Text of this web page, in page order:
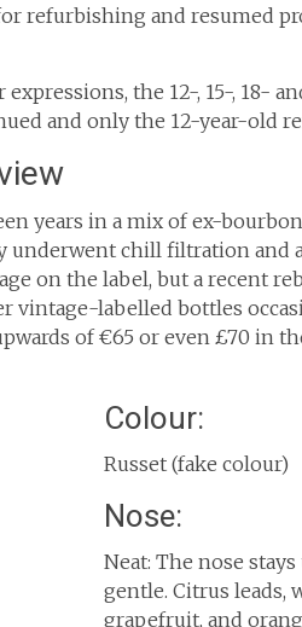
refurbishing and resumed
the 12-, 15-, 18-
and only the 12-year-old
years in a mix of ex-
underwent chill filtration and
on the label, but a recent
vintage-labelled bottles
of €65 or even £70 in
Colour:
Russet (fake colour)
Nose:
Neat: The nose
gentle. Citrus leads,
grapefruit, and